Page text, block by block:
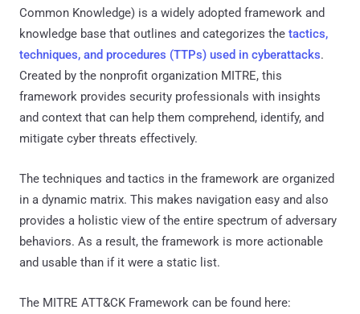
Common Knowledge) is a widely adopted framework and
knowledge base that outlines and categorizes the tactics,
techniques, and procedures (TTPs) used in cyberattacks.
Created by the nonprofit organization MITRE, this
framework provides security professionals with insights
and context that can help them comprehend, identify, and
mitigate cyber threats effectively.
The techniques and tactics in the framework are organized
in a dynamic matrix. This makes navigation easy and also
provides a holistic view of the entire spectrum of adversary
behaviors. As a result, the framework is more actionable
and usable than if it were a static list.
The MITRE ATT&CK Framework can be found here: